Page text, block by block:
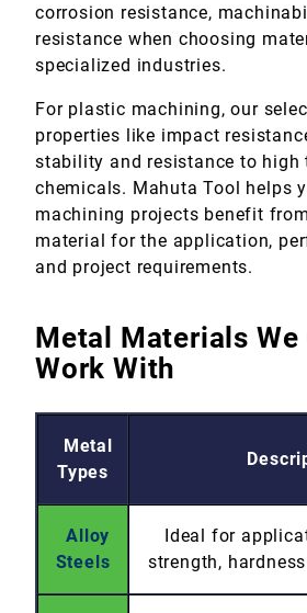
corrosion resistance,
resistance when choosing
specialized industries.
For plastic machining, our
properties like impact
stability and resistance to high
chemicals. Mahuta Tool helps
machining projects benefit
material for the application,
and project requirements.
Metal Materials
Work With
Metal
Types
Alloy
Steels
Ideal for
strength,